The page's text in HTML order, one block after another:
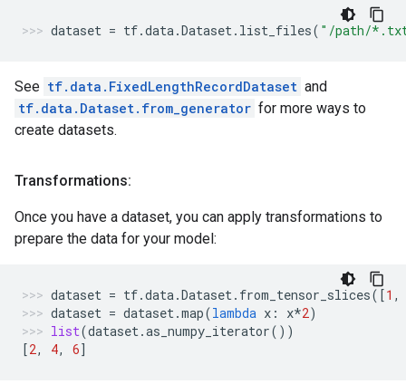
dataset = tf.data.Dataset. list_files( "/path/
See tf.data.FixedLengthRecordDataset and
tf.data.Dataset.from_generator for more ways to
create datasets.
Transformations:
Once you have a dataset, you can apply transformations to
prepare the data for your model:
dataset = tf.data.Dataset. from_tensor_slices([1 ,
dataset = dataset.map(lambda x : x*2)
list(dataset.as_numpy_iterator())
[2, 4, 6]